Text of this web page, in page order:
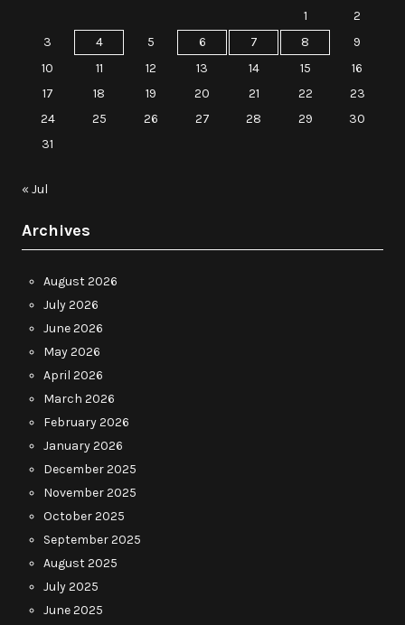
1
2
3
4 5 6 7 8
9
10
11 12 13 14 15
16
17
18 19 20 21 22
23
24
25 26 27 28 29
30
31
« Jul
Archives
August 2026
July 2026
June 2026
May 2026
April 2026
March 2026
February 2026
January 2026
December 2025
November 2025
October 2025
September 2025
August 2025
July 2025
June 2025